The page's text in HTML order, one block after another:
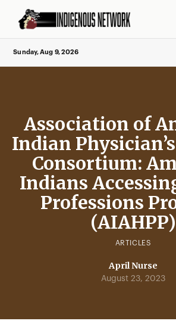
Sunday, Aug 9, 2026
Association of
Indian
Consortium:
Indians
Professions
(AIAHPP)
ARTICLES
April Nurse
August 23, 2023